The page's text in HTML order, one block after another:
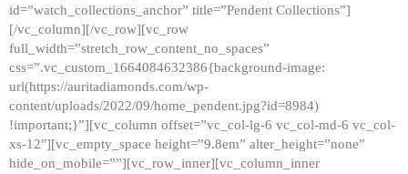
id=”watch_collections_anchor” title=”Pendent Collections”]
[/vc_column][/vc_row][vc_row
full_width=”stretch_row_content_no_spaces”
css=”.vc_custom_1664084632386{background-image:
url(https://auritadiamonds.com/wp-
content/uploads/2022/09/home_pendent.jpg?id=8984)
!important;}”][vc_column offset=”vc_col-lg-6 vc_col-md-6 vc_col-
xs-12″][vc_empty_space height=”9.8em” alter_height=”none”
hide_on_mobile=””][vc_row_inner][vc_column_inner